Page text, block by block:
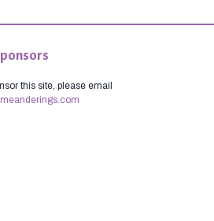
this site, please email